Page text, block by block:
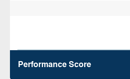
Performance Score